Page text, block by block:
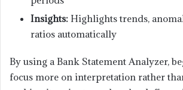
Insights: Highlights trends,
ratios automatically
By using a Bank Statement Analyzer,
focus more on interpretation rather